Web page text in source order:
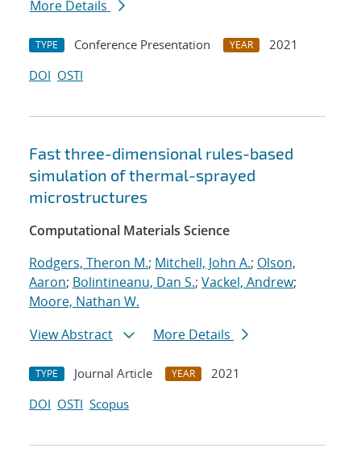
More Details
TYPE Conference Presentation YEAR
2021
DOI OSTI
Fast three-dimensional rules-based
simulation of thermal-sprayed
microstructures
Computational Materials Science
Rodgers, Theron M.; Mitchell, John A.; Olson,
Aaron; Bolintineanu, Dan S.; Vackel, Andrew;
Moore, Nathan W.
View Abstract
More Details
TYPE Journal Article YEAR
2021
DOI OSTI Scopus